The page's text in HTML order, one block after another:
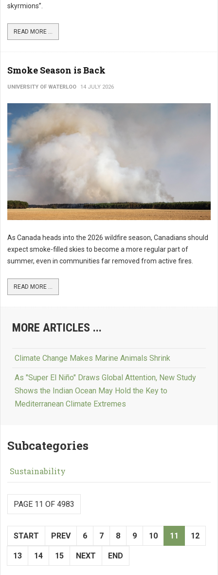
skyrmions”.
READ MORE ...
Smoke Season is Back
UNIVERSITY OF WATERLOO 14 JULY 2026
As Canada heads into the 2026 wildfire season, Canadians should
expect smoke-filled skies to become a more regular part of
summer, even in communities far removed from active fires.
READ MORE ...
MORE ARTICLES ...
Climate Change Makes Marine Animals Shrink
As "Super El Niño" Draws Global Attention, New Study
Shows the Indian Ocean May Hold the Key to
Mediterranean Climate Extremes
Subcategories
Sustainability
PAGE 11 OF 4983
START PREV 6 7 8 9 10 11 12
13 14 15 NEXT END